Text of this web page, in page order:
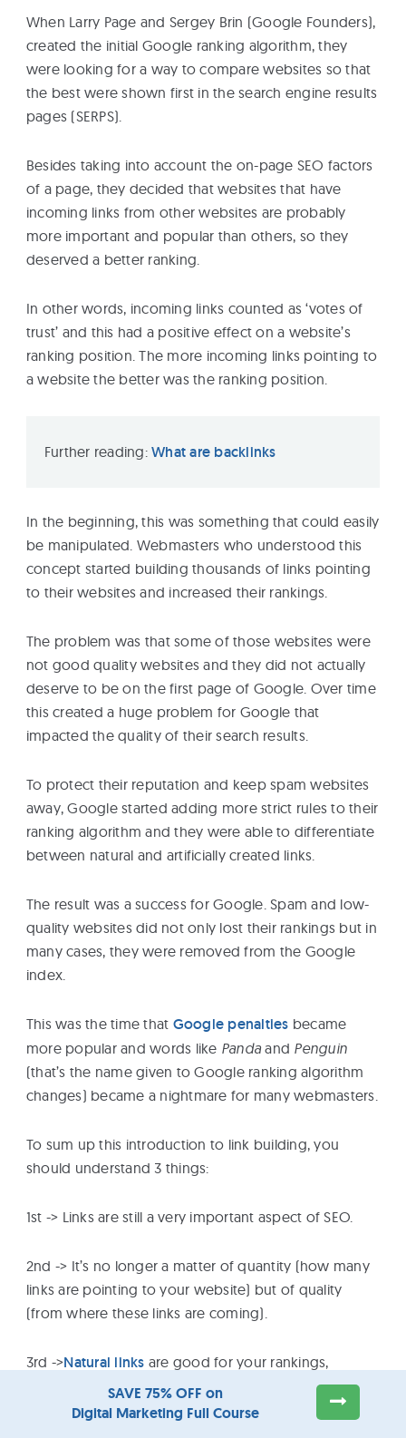
When Larry Page and Sergey Brin (Google Founders),
created the initial Google ranking algorithm, they
were looking for a way to compare websites so that
the best were shown first in the search engine results
pages (SERPS).
Besides taking into account the on-page SEO factors
of a page, they decided that websites that have
incoming links from other websites are probably
more important and popular than others, so they
deserved a better ranking.
In other words, incoming links counted as ‘votes of
trust’ and this had a positive effect on a website’s
ranking position. The more incoming links pointing to
a website the better was the ranking position.
Further reading:What are backlinks
In the beginning, this was something that could easily
be manipulated. Webmasters who understood this
concept started building thousands of links pointing
to their websites and increased their rankings.
The problem was that some of those websites were
not good quality websites and they did not actually
deserve to be on the first page of Google. Over time
this created a huge problem for Google that
impacted the quality of their search results.
To protect their reputation and keep spam websites
away, Google started adding more strict rules to their
ranking algorithm and they were able to differentiate
between natural and artificially created links.
The result was a success for Google. Spam and low-
quality websites did not only lost their rankings but in
many cases, they were removed from the Google
index.
This was the time that Google penalties became
more popular and words like Pandaand Penguin
(that’s the name given to Google ranking algorithm
changes) became a nightmare for many webmasters.
To sum up this introduction to link building, you
should understand 3 things:
1st -> Links are still a very important aspect of SEO.
2nd -> It’s no longer a matter of quantity (how many
links are pointing to your website) but of quality
(from where these links are coming).
3rd ->Natural links are good for your rankings,
artificially generated links can get you into trouble.
SAVE 75% OFF on
Digital Marketing Full Course